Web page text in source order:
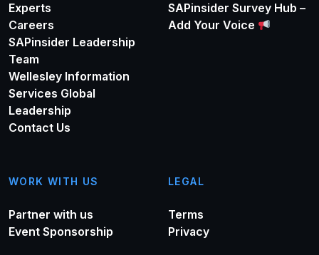
Experts
Careers
SAPinsider Leadership
Team
Wellesley Information
Services Global
Leadership
Contact Us
SAPinsider Survey Hub –
Add Your Voice
WORK WITH US
Partner with us
Event Sponsorship
LEGAL
Terms
Privacy